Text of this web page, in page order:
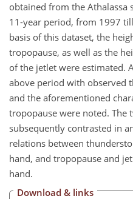
obtained from the Athalassa
11-year period, from 1997
basis of this dataset, the
tropopause, as well as the
of the jetlet were estimated.
above period with observed
and the aforementioned
tropopause were noted. The
subsequently contrasted in
relations between
hand, and tropopause and
hand.
Download & links